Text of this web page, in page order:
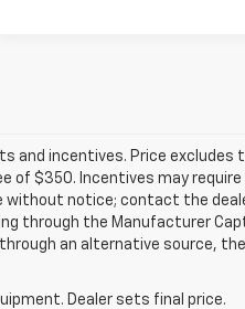
and incentives. Price excludes
of $350. Incentives may require
without notice; contact the
through the Manufacturer
an alternative source,
Dealer sets final price.